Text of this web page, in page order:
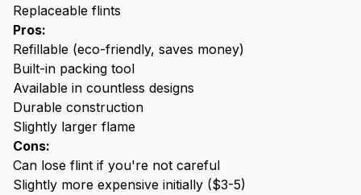
Replaceable flints
Pros:
Refillable (eco-friendly, saves money)
Built-in packing tool
Available in countless designs
Durable construction
Slightly larger flame
Cons:
Can lose flint if you're not careful
Slightly more expensive initially ($3-5)